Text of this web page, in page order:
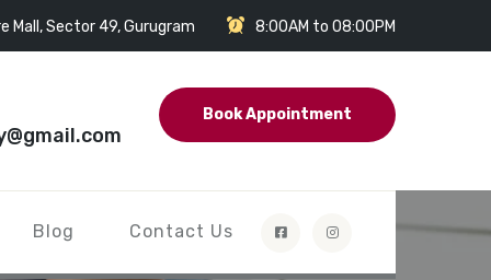
Mall, Sector 49, Gurugram 8:00AM to 08:00PM
Book Appointment
Blog Contact Us